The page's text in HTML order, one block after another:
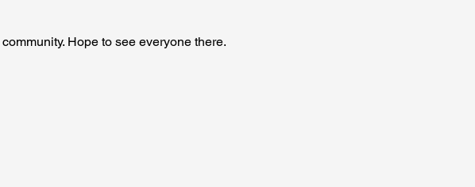
Hope to see everyone there.